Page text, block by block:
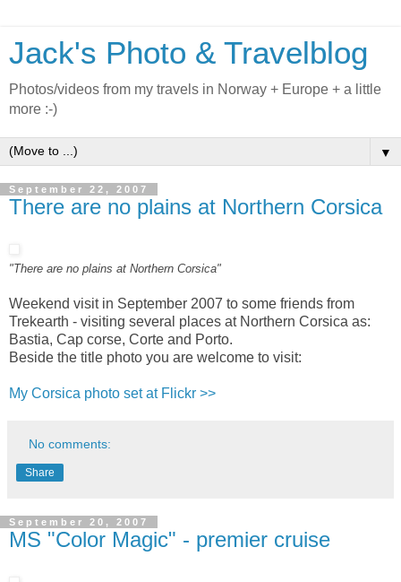
Jack's Photo & Travelblog
Photos/videos from my travels in Norway + Europe + a little
more :-)
▼
September 22, 2007
There are no plains at Northern Corsica
"There are no plains at Northern Corsica"
Weekend visit in September 2007 to some friends from
Trekearth - visiting several places at Northern Corsica as:
Bastia, Cap corse, Corte and Porto.
Beside the title photo you are welcome to visit:
My Corsica photo set at Flickr >>
No comments:
Share
September 20, 2007
MS "Color Magic" - premier cruise